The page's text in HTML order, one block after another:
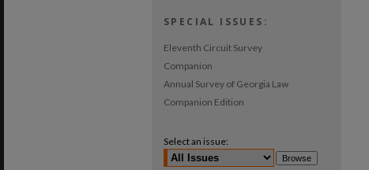
SPECIAL ISSUES:
Eleventh Circuit Survey
Companion
Annual Survey of Georgia Law
Companion Edition
Select an issue: